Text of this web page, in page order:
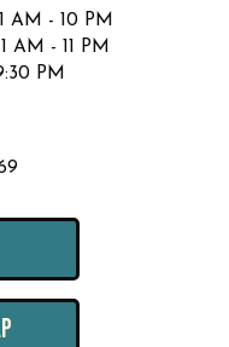
AM - 10 PM
AM - 11 PM
PM